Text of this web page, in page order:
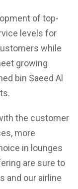
of top-
levels for
while
growing
bin Saeed Al
the customer
more
in lounges
are sure to
and our airline